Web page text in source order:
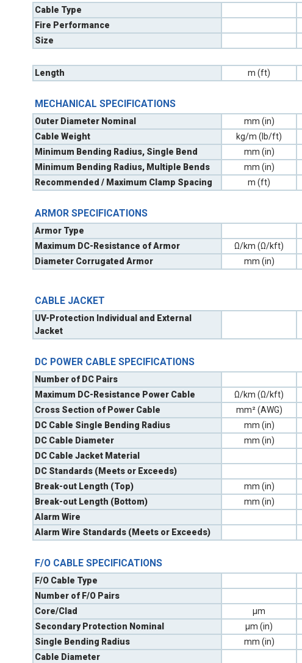
Cable Type
Fire Performance
Size
Length m (ft)
MECHANICAL SPECIFICATIONS
Outer Diameter Nominal mm (in)
Cable Weight
kg/m (lb/ft)
Minimum Bending Radius, Single Bend
mm (in)
Minimum Bending Radius, Multiple Bends
mm (in)
Recommended / Maximum Clamp Spacing
m (ft)
ARMOR SPECIFICATIONS
Armor Type
Maximum DC-Resistance of Armor
Ω/km (Ω/kft)
Diameter Corrugated Armor
mm (in)
CABLE JACKET
UV-Protection Individual and External
Jacket
DC POWER CABLE SPECIFICATIONS
Number of DC Pairs
Maximum DC-Resistance Power Cable
Ω/km (Ω/kft)
Cross Section of Power Cable
mm² (AWG)
DC Cable Single Bending Radius
mm (in)
DC Cable Diameter
mm (in)
DC Cable Jacket Material
DC Standards (Meets or Exceeds)
Break-out Length (Top)
mm (in)
Break-out Length (Bottom)
mm (in)
Alarm Wire
Alarm Wire Standards (Meets or Exceeds)
F/O CABLE SPECIFICATIONS
F/O Cable Type
Number of F/O Pairs
Core/Clad
µm
Secondary Protection Nominal
µm (in)
Single Bending Radius
mm (in)
Cable Diameter